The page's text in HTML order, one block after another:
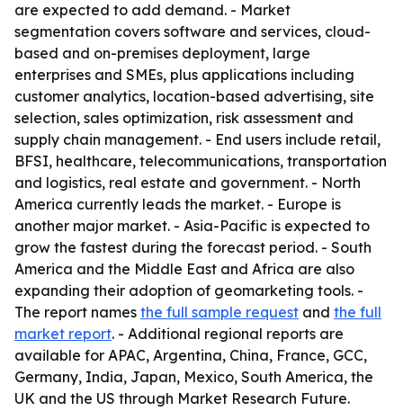
are expected to add demand. - Market
segmentation covers software and services, cloud-
based and on-premises deployment, large
enterprises and SMEs, plus applications including
customer analytics, location-based advertising, site
selection, sales optimization, risk assessment and
supply chain management. - End users include retail,
BFSI, healthcare, telecommunications, transportation
and logistics, real estate and government. - North
America currently leads the market. - Europe is
another major market. - Asia-Pacific is expected to
grow the fastest during the forecast period. - South
America and the Middle East and Africa are also
expanding their adoption of geomarketing tools. -
The report names the full sample request and the full
market report. - Additional regional reports are
available for APAC, Argentina, China, France, GCC,
Germany, India, Japan, Mexico, South America, the
UK and the US through Market Research Future.